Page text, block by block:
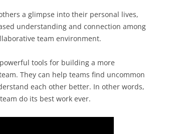
a glimpse into their personal lives,
understanding and connection among
team environment.
tools for building a more
They can help teams find uncommon
each other better. In other words,
do its best work ever.